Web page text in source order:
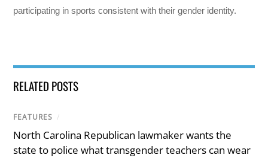
participating in sports consistent with their gender identity.
RELATED POSTS
FEATURES /
North Carolina Republican lawmaker wants the
state to police what transgender teachers can wear